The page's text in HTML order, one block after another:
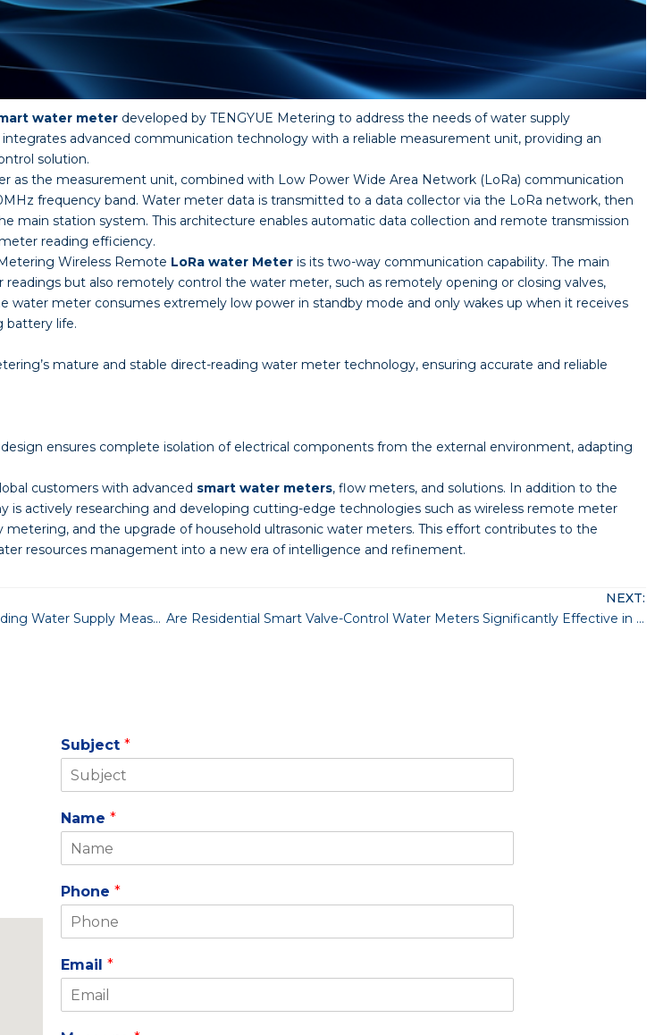
water meter developed by TENGYUE Metering to address the needs of water supply
advanced communication technology with a reliable measurement unit, providing an
solution.
as the measurement unit, combined with Low Power Wide Area Network (LoRa) communication
frequency band. Water meter data is transmitted to a data collector via the LoRa network, then
main station system. This architecture enables automatic data collection and remote transmission
reading efficiency.
Wireless Remote LoRa water Meter is its two-way communication capability. The main
but also remotely control the water meter, such as remotely opening or closing valves,
water meter consumes extremely low power in standby mode and only wakes up when it receives
battery life.
mature and stable direct-reading water meter technology, ensuring accurate and reliable
ensures complete isolation of electrical components from the external environment, adapting
customers with advanced smart water meters, flow meters, and solutions. In addition to the
is actively researching and developing cutting-edge technologies such as wireless remote meter
and the upgrade of household ultrasonic water meters. This effort contributes to the
resources management into a new era of intelligence and refinement.
Why Choose Bulk Ultrasonic Water Meters for Building Water Supply Measurement?
NEXT:
Are Residential Smart Valve-Control Water Meters Significantly Effective in Saving Water Costs?
Subject*
Name*
Phone*
Email*